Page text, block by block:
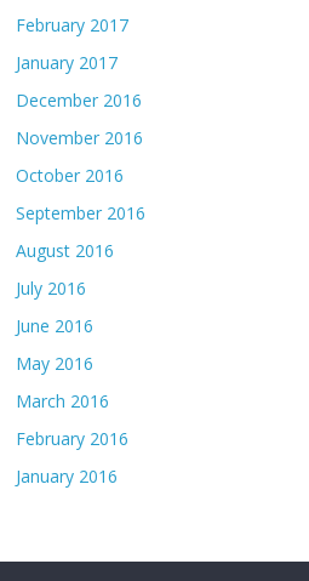
February 2017
January 2017
December 2016
November 2016
October 2016
September 2016
August 2016
July 2016
June 2016
May 2016
March 2016
February 2016
January 2016